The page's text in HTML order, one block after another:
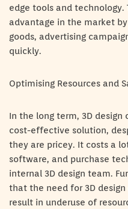
edge tools and
advantage in the market
goods, advertising
quickly.
Optimising Resources and
In the long term, 3D
cost-effective solution,
they are pricey. It costs a
software, and purchase
internal 3D design team.
that the need for 3D
result in underuse of